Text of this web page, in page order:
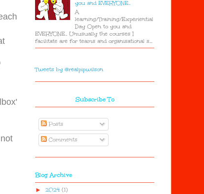
you and EVERYONE..
A
learning/Training/Experiential
Day Open to you and
EVERYONE.. Unusually the courses I
facilitate are for teams and organisational s...
Tweets by @realpipwilson
Subscribe To
Posts
Comments
Blog Archive
► 2024 (1)